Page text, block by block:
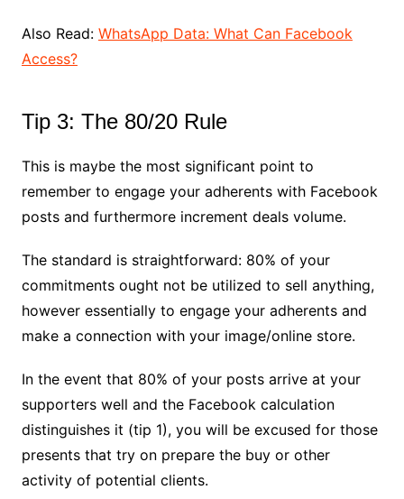
Also Read: WhatsApp Data: What Can Facebook
Access?
Tip 3: The 80/20 Rule
This is maybe the most significant point to
remember to engage your adherents with Facebook
posts and furthermore increment deals volume.
The standard is straightforward: 80% of your
commitments ought not be utilized to sell anything,
however essentially to engage your adherents and
make a connection with your image/online store.
In the event that 80% of your posts arrive at your
supporters well and the Facebook calculation
distinguishes it (tip 1), you will be excused for those
presents that try on prepare the buy or other
activity of potential clients.